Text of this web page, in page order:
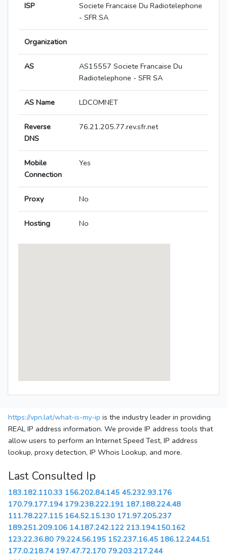
ISP
Societe Francaise Du Radiotelephone
- SFR SA
Organization
AS
AS15557 Societe Francaise Du
Radiotelephone - SFR SA
AS Name LDCOMNET
Reverse
DNS
76.21.205.77.rev.sfr.net
Mobile
Connection
Yes
Proxy No
Hosting No
https://vpn.lat/what-is-my-ip is the industry leader in providing
REAL IP address information. We provide IP address tools that
allow users to perform an Internet Speed Test, IP address
lookup, proxy detection, IP Whois Lookup, and more.
Last Consulted Ip
183.182.110.33 156.202.84.145 45.232.93.176
170.79.177.194 179.238.222.191 187.188.224.48
111.78.227.115 164.52.15.130 171.97.205.237
189.251.209.106 14.187.242.122 213.194.150.162
123.22.36.80 79.224.56.195 152.237.16.45 186.12.244.51
177.0.218.74 197.47.72.170 79.203.217.244